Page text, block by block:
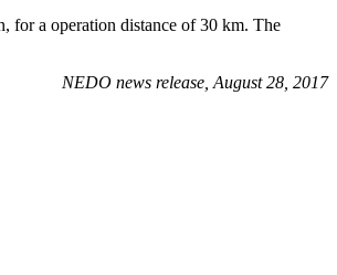
for a operation distance of 30 km. The
NEDO news release, August 28, 2017